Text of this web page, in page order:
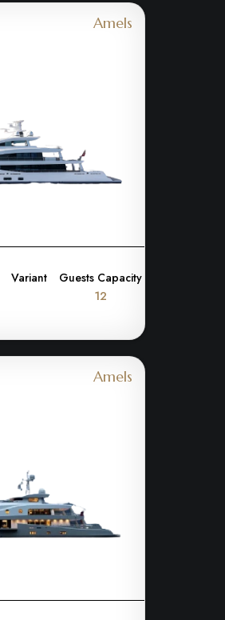
Amels
Variant Guests Capacity
12
Amels